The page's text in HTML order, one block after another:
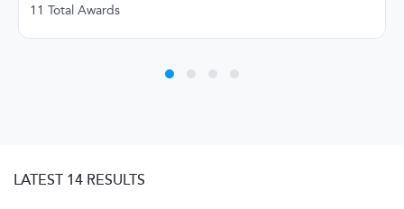
11 Total Awards
LATEST 14 RESULTS